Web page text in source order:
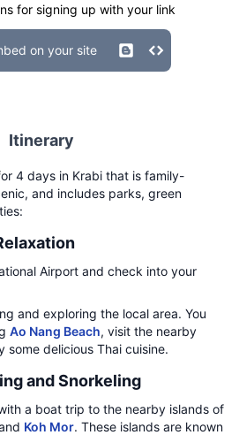
for signing up with your link
on your site
Itinerary
4 days in Krabi that is family-
and includes parks, green
Airport and check into your
and exploring the local area. You
Ao Nang Beach, visit the nearby
some delicious Thai cuisine.
and Snorkeling
a boat trip to the nearby islands of
Koh Mor. These islands are known